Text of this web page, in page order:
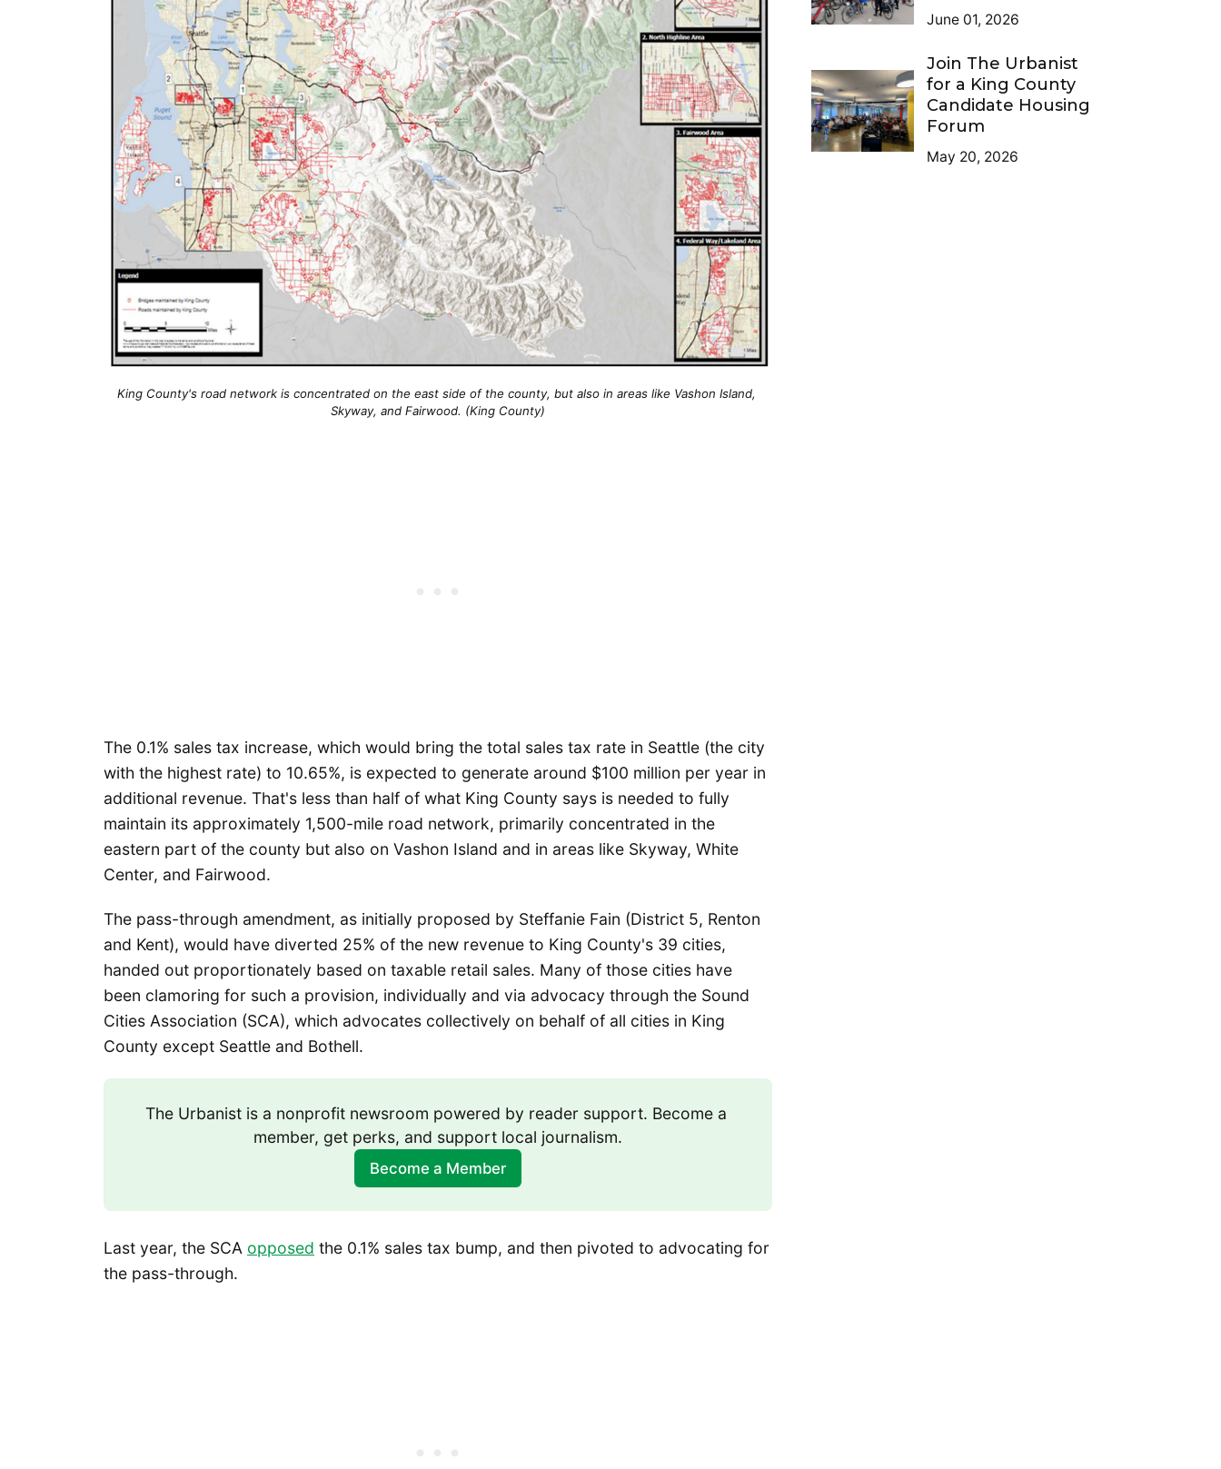
King County's road network is concentrated on the east side of the county, but also in areas like Vashon Island,
Skyway, and Fairwood. (King County)
The 0.1% sales tax increase, which would bring the total sales tax rate in Seattle (the city
with the highest rate) to 10.65%, is expected to generate around $100 million per year in
additional revenue. That's less than half of what King County says is needed to fully
maintain its approximately 1,500-mile road network, primarily concentrated in the
eastern part of the county but also on Vashon Island and in areas like Skyway, White
Center, and Fairwood.
The pass-through amendment, as initially proposed by Steffanie Fain (District 5, Renton
and Kent), would have diverted 25% of the new revenue to King County's 39 cities,
handed out proportionately based on taxable retail sales. Many of those cities have
been clamoring for such a provision, individually and via advocacy through the Sound
Cities Association (SCA), which advocates collectively on behalf of all cities in King
County except Seattle and Bothell.
The Urbanist is a nonprofit newsroom powered by reader support. Become a
member, get perks, and support local journalism.
Become a Member
Last year, the SCA opposed the 0.1% sales tax bump, and then pivoted to advocating for
the pass-through.
June 01, 2026
Join The Urbanist
for a King County
Candidate Housing
Forum
May 20, 2026